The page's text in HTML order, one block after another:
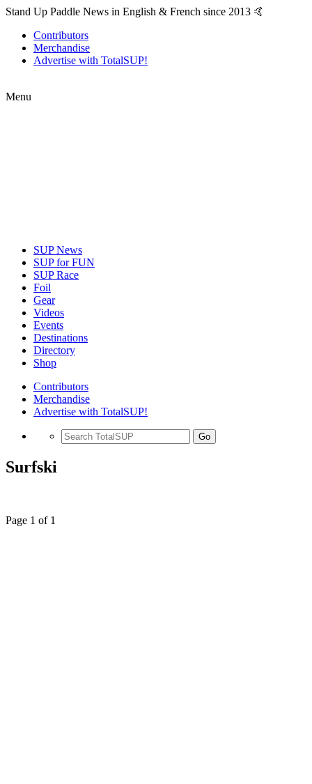
Stand Up Paddle News in English & French since 2013 🤙
Contributors
Merchandise
Advertise with TotalSUP!
Menu
SUP News
SUP for FUN
SUP Race
Foil
Gear
Videos
Events
Destinations
Directory
Shop
Contributors
Merchandise
Advertise with TotalSUP!
Go
Surfski
Page 1 of 1